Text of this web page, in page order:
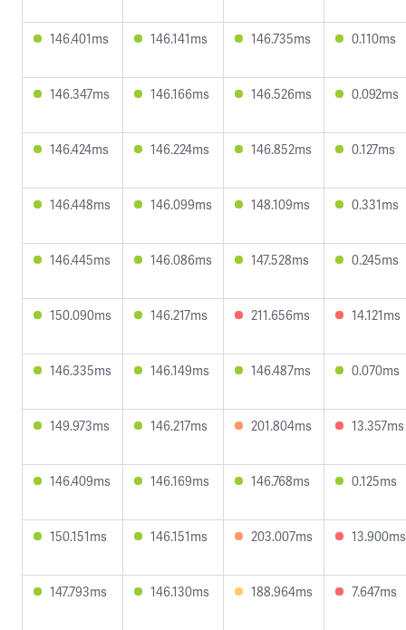
146.401ms 146.141ms 146.735ms 0.110ms
146.347ms 146.166ms 146.526ms 0.092ms
146.424ms 146.224ms 146.852ms 0.127ms
146.448ms 146.099ms 148.109ms 0.331ms
146.445ms 146.086ms 147.528ms 0.245ms
150.090ms 146.217ms 211.656ms 14.121ms
146.335ms 146.149ms 146.487ms 0.070ms
149.973ms 146.217ms 201.804ms 13.357ms
146.409ms 146.169ms 146.768ms 0.125ms
150.151ms 146.151ms 203.007ms 13.900ms
147.793ms 146.130ms 188.964ms 7.647ms